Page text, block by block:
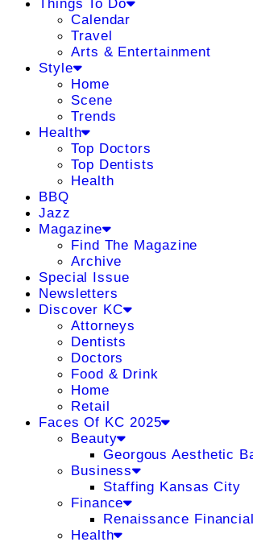
Things To Do
Calendar
Travel
Arts & Entertainment
Style
Home
Scene
Trends
Health
Top Doctors
Top Dentists
Health
BBQ
Jazz
Magazine
Find The Magazine
Archive
Special Issue
Newsletters
Discover KC
Attorneys
Dentists
Doctors
Food & Drink
Home
Retail
Faces Of KC 2025
Beauty
Georgous Aesthetic
Business
Staffing Kansas City
Finance
Renaissance Financial
Health